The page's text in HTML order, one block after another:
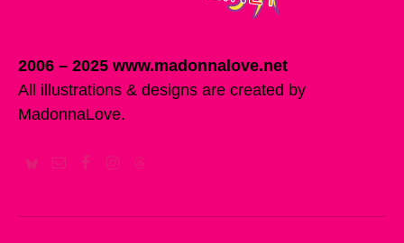
2006 – 2025 www.madonnalove.net
All illustrations & designs are created by
MadonnaLove.